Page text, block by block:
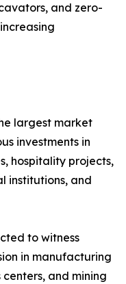
and zero-
largest market
investments in
hospitality projects,
institutions, and
to witness
in manufacturing
and mining